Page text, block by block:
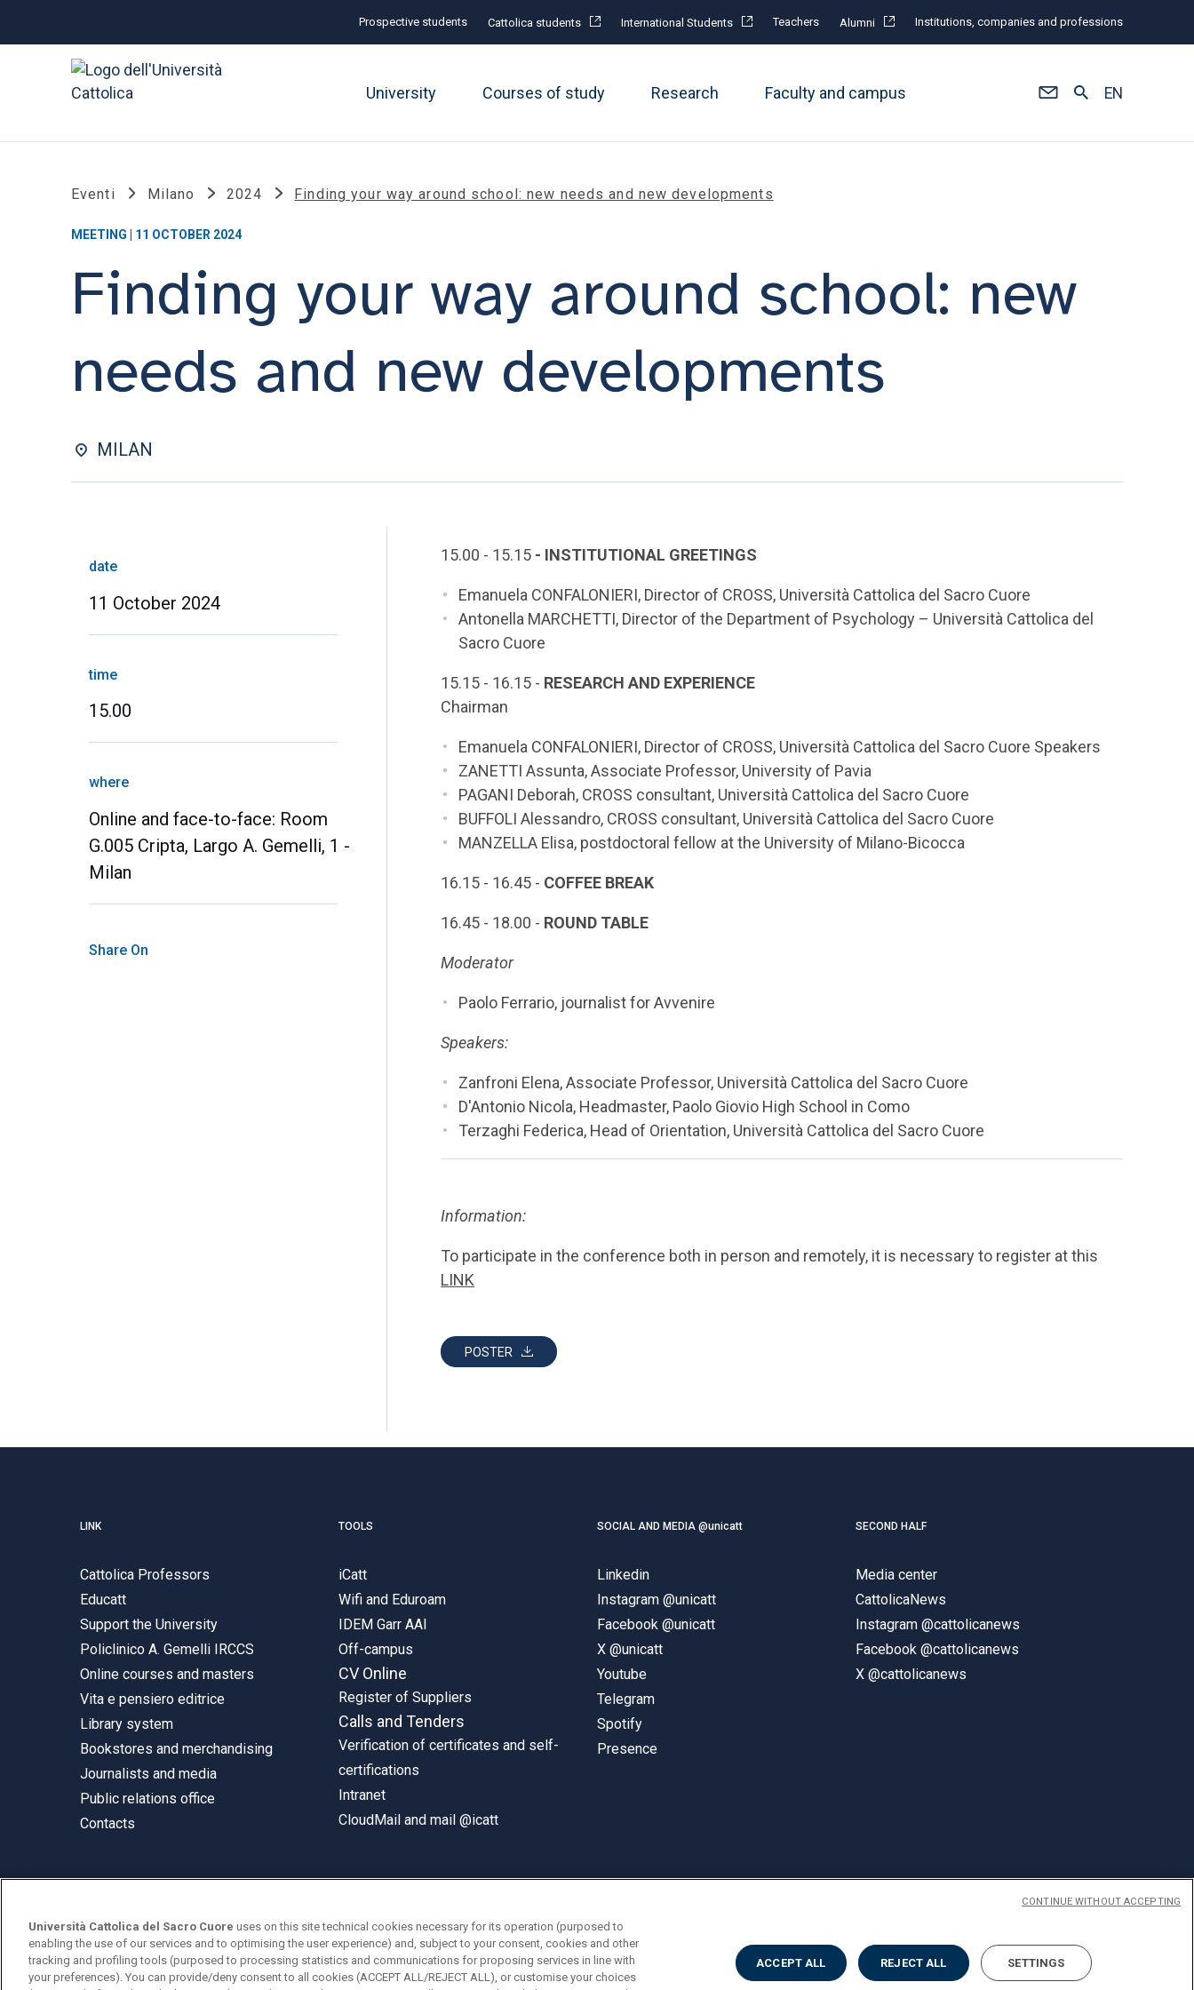
Prospective students Cattolica students International Students Teachers Alumni Institutions, companies and professions
University Courses of study Research Faculty and campus EN
Eventi Milano 2024 Finding your way around school: new needs and new developments
MEETING | 11 OCTOBER 2024
Finding your way around school: new
needs and new developments
MILAN
date
11 October 2024
time
15.00
where
Online and face-to-face: Room
G.005 Cripta, Largo A. Gemelli, 1 -
Milan
Share On
15.00 - 15.15 - INSTITUTIONAL GREETINGS
Emanuela CONFALONIERI, Director of CROSS, Università Cattolica del Sacro Cuore
Antonella MARCHETTI, Director of the Department of Psychology – Università Cattolica del
Sacro Cuore
15.15 - 16.15 - RESEARCH AND EXPERIENCE
Chairman
Emanuela CONFALONIERI, Director of CROSS, Università Cattolica del Sacro Cuore Speakers
ZANETTI Assunta, Associate Professor, University of Pavia
PAGANI Deborah, CROSS consultant, Università Cattolica del Sacro Cuore
BUFFOLI Alessandro, CROSS consultant, Università Cattolica del Sacro Cuore
MANZELLA Elisa, postdoctoral fellow at the University of Milano-Bicocca
16.15 - 16.45 - COFFEE BREAK
16.45 - 18.00 - ROUND TABLE
Moderator
Paolo Ferrario, journalist for Avvenire
Speakers:
Zanfroni Elena, Associate Professor, Università Cattolica del Sacro Cuore
D'Antonio Nicola, Headmaster, Paolo Giovio High School in Como
Terzaghi Federica, Head of Orientation, Università Cattolica del Sacro Cuore
Information:
To participate in the conference both in person and remotely, it is necessary to register at this
LINK
POSTER
LINK
Cattolica Professors
Educatt
Support the University
Policlinico A. Gemelli IRCCS
Online courses and masters
Vita e pensiero editrice
Library system
Bookstores and merchandising
Journalists and media
Public relations office
Contacts
TOOLS
iCatt
Wifi and Eduroam
IDEM Garr AAI
Off-campus
CV Online
Register of Suppliers
Calls and Tenders
Verification of certificates and self-
certifications
Intranet
CloudMail and mail @icatt
SOCIAL AND MEDIA @unicatt
Linkedin
Instagram @unicatt
Facebook @unicatt
X @unicatt
Youtube
Telegram
Spotify
Presence
SECOND HALF
Media center
CattolicaNews
Instagram @cattolicanews
Facebook @cattolicanews
X @cattolicanews
Largo A. Gemelli 1, 20123 Milan
PI 02133120150
ENGLISH
Privacy AccessibilitàCookies Impostazione Cookies
Università Cattolica del Sacro Cuore uses on this site technical cookies necessary for its operation (purposed to
enabling the use of our services and to optimising the user experience) and, subject to your consent, cookies and other
tracking and profiling tools (purposed to processing statistics and communications for proposing services in line with
your preferences). You can provide/deny consent to all cookies (ACCEPT ALL/REJECT ALL), or customise your choices
ACCEPT ALL REJECT ALL SETTINGS
CONTINUE WITHOUT ACCEPTING